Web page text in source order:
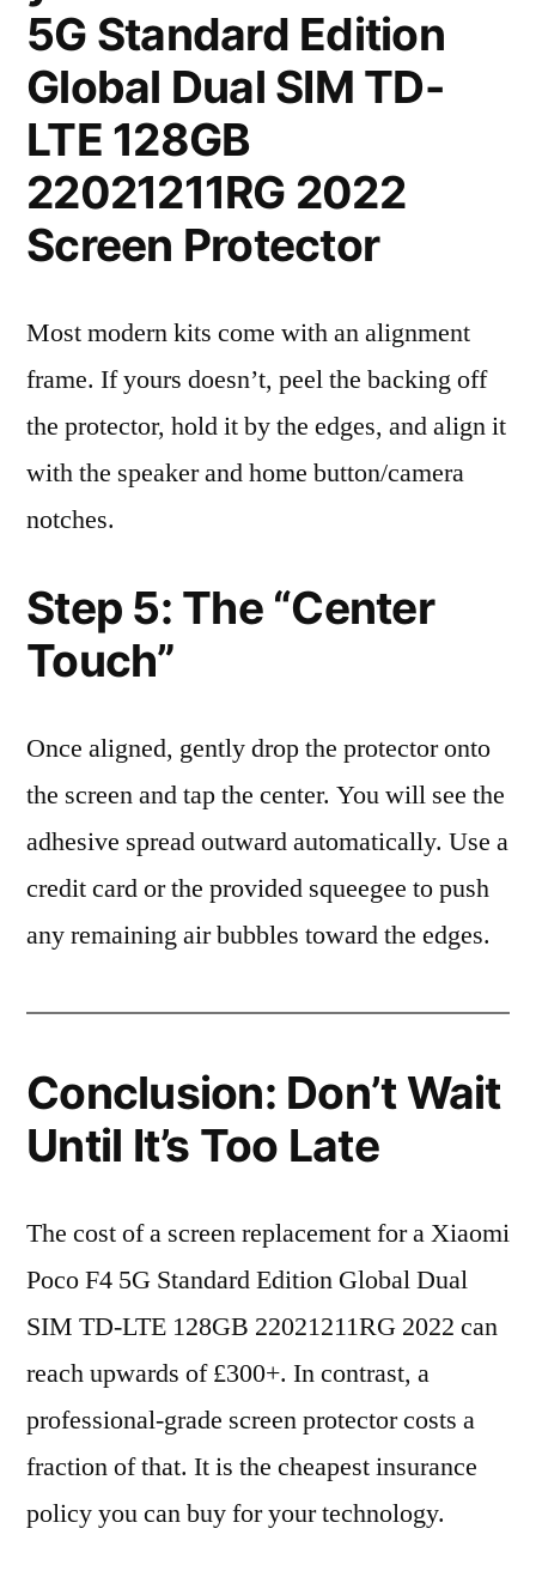
5G Standard Edition
Global Dual SIM TD-
LTE 128GB
22021211RG 2022
Screen Protector
Most modern kits come with an alignment
frame. If yours doesn’t, peel the backing off
the protector, hold it by the edges, and align it
with the speaker and home button/camera
notches.
Step 5: The “Center
Touch”
Once aligned, gently drop the protector onto
the screen and tap the center. You will see the
adhesive spread outward automatically. Use a
credit card or the provided squeegee to push
any remaining air bubbles toward the edges.
Conclusion: Don’t Wait
Until It’s Too Late
The cost of a screen replacement for a Xiaomi
Poco F4 5G Standard Edition Global Dual
SIM TD-LTE 128GB 22021211RG 2022 can
reach upwards of £300+. In contrast, a
professional-grade screen protector costs a
fraction of that. It is the cheapest insurance
policy you can buy for your technology.